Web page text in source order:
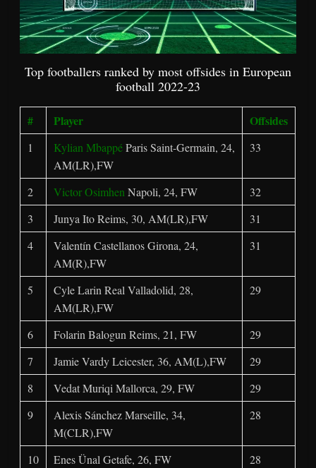
Top footballers ranked by most offsides in European
football 2022-23
# Player Offsides
1 Kylian MbappéParis Saint-Germain, 24,
AM(LR),FW
33
2 Victor OsimhenNapoli, 24, FW
32
3
Junya Ito Reims, 30, AM(LR),FW
31
4
Valentín Castellanos Girona, 24,
AM(R),FW
31
5
Cyle Larin Real Valladolid, 28,
AM(LR),FW
29
6 Folarin Balogun Reims, 21, FW
29
7
Jamie Vardy Leicester, 36, AM(L),FW
29
8
Vedat Muriqi Mallorca, 29, FW
29
9
Alexis Sánchez Marseille, 34,
M(CLR),FW
28
10 Enes Ünal Getafe, 26, FW
28